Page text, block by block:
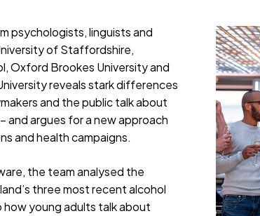
psychologists, linguists and
of Staffordshire,
Oxford Brookes University and
reveals stark differences
and the public talk about
and argues for a new approach
and health campaigns.
the team analysed the
three most recent alcohol
young adults talk about